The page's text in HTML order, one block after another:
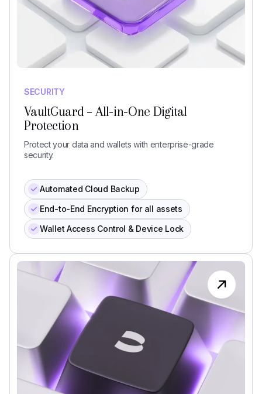
SECURITY
VaultGuard – All-in-One Digital
Protection
Protect your data and wallets with enterprise-grade
security.
Automated Cloud Backup
End-to-End Encryption for all assets
Wallet Access Control & Device Lock